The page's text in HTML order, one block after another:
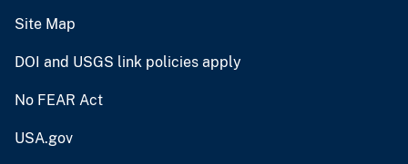
Site Map
DOI and USGS link policies apply
No FEAR Act
USA.gov